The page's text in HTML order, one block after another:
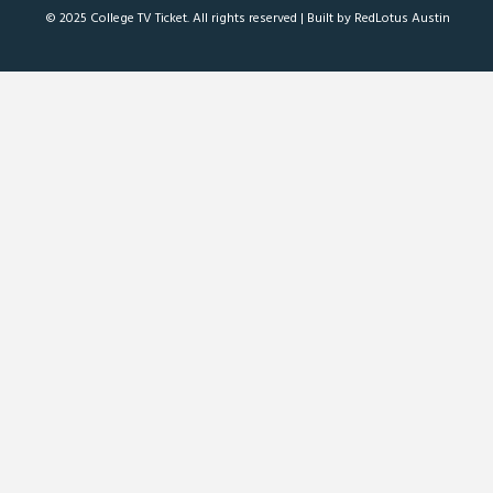
© 2025 College TV Ticket. All rights reserved | Built by RedLotus Austin